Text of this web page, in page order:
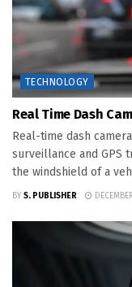
TECHNOLOGY
Real Time Dash
Real-time dash
surveillance and GPS
the windshield of a
BY S. PUBLISHER